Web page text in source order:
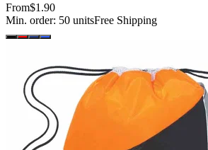
From$1.90
Min. order: 50 unitsFree Shipping